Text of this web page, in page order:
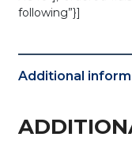
following”}]
Additional